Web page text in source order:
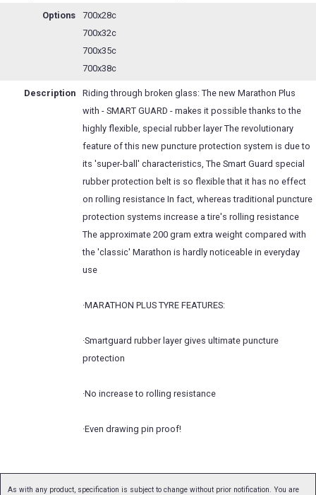
Options
700x28c
700x32c
700x35c
700x38c
Description
Riding through broken glass: The new Marathon Plus
with - SMART GUARD - makes it possible thanks to the
highly flexible, special rubber layer The revolutionary
feature of this new puncture protection system is due to
its 'super-ball' characteristics, The Smart Guard special
rubber protection belt is so flexible that it has no effect
on rolling resistance In fact, whereas traditional puncture
protection systems increase a tire's rolling resistance
The approximate 200 gram extra weight compared with
the 'classic' Marathon is hardly noticeable in everyday
use
·MARATHON PLUS TYRE FEATURES:
·Smartguard rubber layer gives ultimate puncture
protection
·No increase to rolling resistance
·Even drawing pin proof!
As with any product, specification is subject to change without prior notification. You are